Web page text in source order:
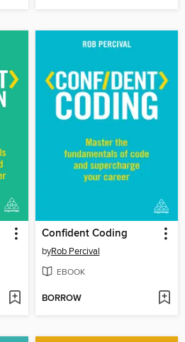
Confident Coding
byRob Percival
EBOOK
BORROW